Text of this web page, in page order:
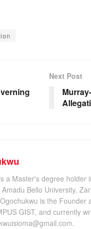
Next Post
a Master's degree holder
Bello University,
is the
GIST, and currently